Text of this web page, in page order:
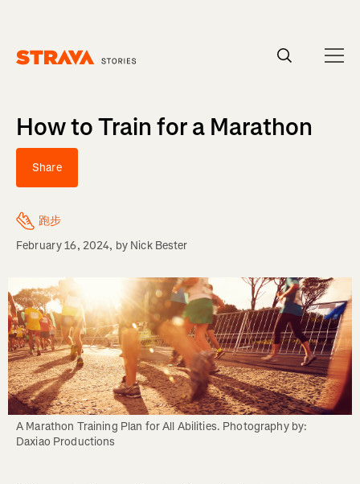
How to Train for a Marathon
Share
跑步
February 16, 2024, by Nick Bester
A Marathon Training Plan for All Abilities. Photography by:
Daxiao Productions